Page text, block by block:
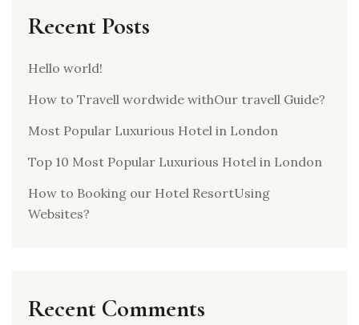
Recent Posts
Hello world!
How to Travell wordwide withOur travell Guide?
Most Popular Luxurious Hotel in London
Top 10 Most Popular Luxurious Hotel in London
How to Booking our Hotel ResortUsing
Websites?
Recent Comments